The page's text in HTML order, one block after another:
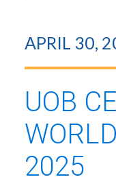
APRIL 30,
UOB
2025